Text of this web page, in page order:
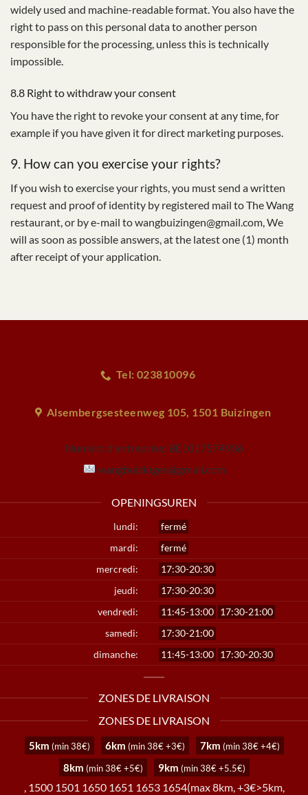
widely used and machine-readable format. You also have the
right to pass on this personal data to another person
responsible for the processing, unless this is technically
impossible.
8.8 Right to withdraw your consent
You have the right to revoke your consent at any time, for
example if you have given it for direct marketing purposes.
9. How can you exercise your rights?
If you wish to exercise your rights, you must send a written
request and proof of identity by registered mail to The Wang
restaurant, or by e-mail to wangbuizingen@gmail.com, We
will as soon as possible answers, at the latest one (1) month
after receipt of your application.
Tel: 023810096
Alsembergsesteenweg 105, 1501 Buizingen
Numéro d'entreprise: BE1017574936
wangbuizingen@gmail.com
OPENINGSUREN
lundi:
fermé
mardi:
fermé
mercredi:
17:30-20:30
jeudi:
17:30-20:30
vendredi:
11:45-13:00 17:30-21:00
samedi:
17:30-21:00
dimanche:
11:45-13:00 17:30-20:30
ZONES DE LIVRAISON
ZONES DE LIVRAISON
5km (min 38€) 6km (min 38€ +3€) 7km (min 38€ +4€)
8km (min 38€ +5€) 9km (min 38€ +5.5€)
, 1500 1501 1650 1651 1653 1654(max 8km, +3€>5km,